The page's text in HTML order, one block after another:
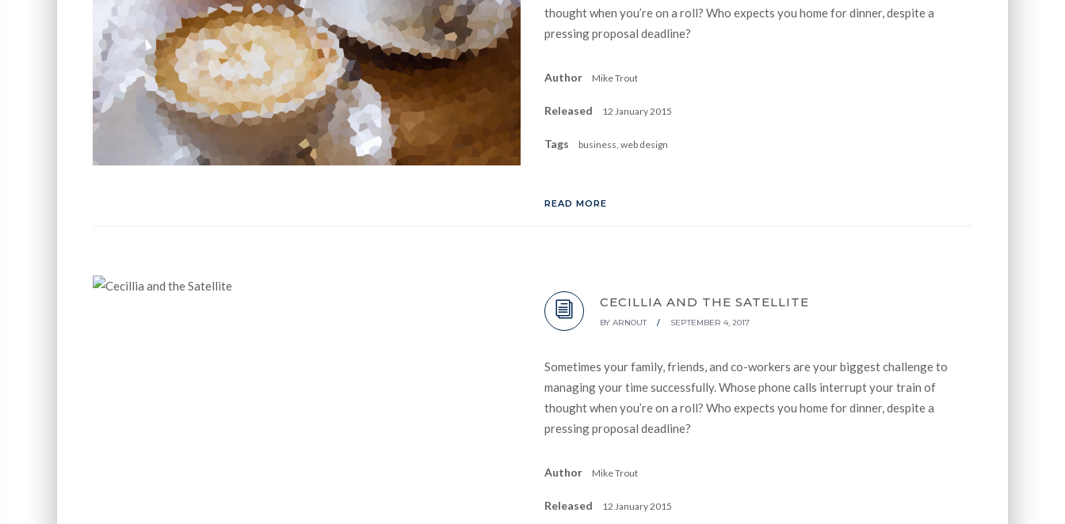
thought when you’re on a roll? Who expects you home for dinner, despite a
pressing proposal deadline?
Author Mike Trout
Released 12 January 2015
Tags business, web design
READ MORE
CECILLIA AND THE SATELLITE
BY ARNOUT / SEPTEMBER 4, 2017
Sometimes your family, friends, and co-workers are your biggest challenge to
managing your time successfully. Whose phone calls interrupt your train of
thought when you’re on a roll? Who expects you home for dinner, despite a
pressing proposal deadline?
Author Mike Trout
Released 12 January 2015